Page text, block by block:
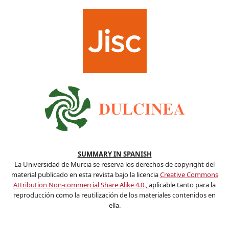
SUMMARY IN SPANISH
La Universidad de Murcia se reserva los derechos de copyright del
material publicado en esta revista bajo la licenciaCreative Commons
Attribution Non-commercial Share Alike 4.0.,aplicable tanto para la
reproducción como la reutilización de los materiales contenidos en
ella.